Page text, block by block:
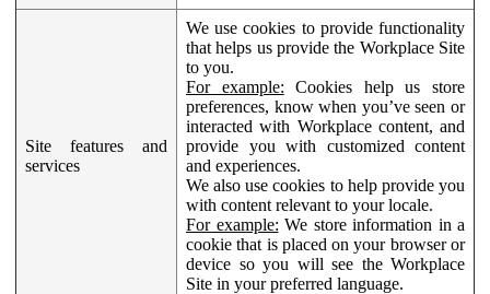
Site features and
services
We use cookies to provide functionality
that helps us provide the Workplace Site
to you.
For example: Cookies help us store
preferences, know when you’ve seen or
interacted with Workplace content, and
provide you with customized content
and experiences.
We also use cookies to help provide you
with content relevant to your locale.
For example: We store information in a
cookie that is placed on your browser or
device so you will see the Workplace
Site in your preferred language.